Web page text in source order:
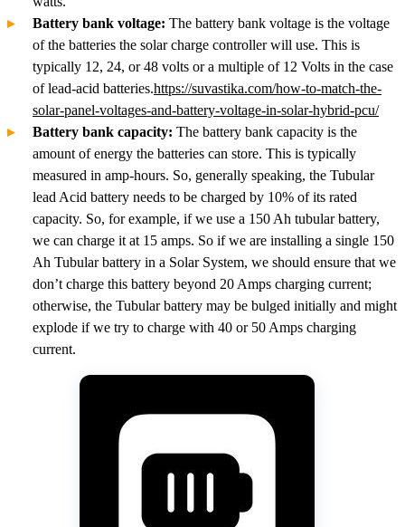
Battery bank voltage: The battery bank voltage is the voltage
of the batteries the solar charge controller will use. This is
typically 12, 24, or 48 volts or a multiple of 12 Volts in the case
of lead-acid batteries.https://suvastika.com/how-to-match-the-
solar-panel-voltages-and-battery-voltage-in-solar-hybrid-pcu/
Battery bank capacity: The battery bank capacity is the
amount of energy the batteries can store. This is typically
measured in amp-hours. So, generally speaking, the Tubular
lead Acid battery needs to be charged by 10% of its rated
capacity. So, for example, if we use a 150 Ah tubular battery,
we can charge it at 15 amps. So if we are installing a single 150
Ah Tubular battery in a Solar System, we should ensure that we
don’t charge this battery beyond 20 Amps charging current;
otherwise, the Tubular battery may be bulged initially and might
explode if we try to charge with 40 or 50 Amps charging
current.